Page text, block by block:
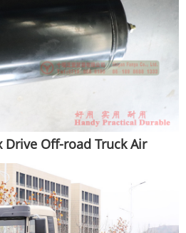
Drive Off-road Truck Air